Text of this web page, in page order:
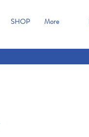
SHOP More